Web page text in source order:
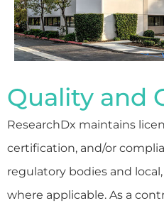
Quality and
ResearchDx maintains
certification, and/or
regulatory bodies and
where applicable. As a